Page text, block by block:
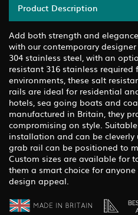
Product Description
Add both strength and
with our contemporary
304 stainless steel, with an
resistant 316 stainless
environments, these salt
rails are ideal for residential
hotels, sea going boats and
manufactured in Britain, they
compromising on style.
installation and can be cleverly
grab rail can be positioned to
Custom sizes are available for
them a smart choice for
design appeal.